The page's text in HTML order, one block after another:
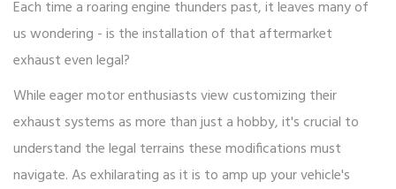
Each time a roaring engine thunders past, it leaves many of
us wondering - is the installation of that aftermarket
exhaust even legal?
While eager motor enthusiasts view customizing their
exhaust systems as more than just a hobby, it's crucial to
understand the legal terrains these modifications must
navigate. As exhilarating as it is to amp up your vehicle's